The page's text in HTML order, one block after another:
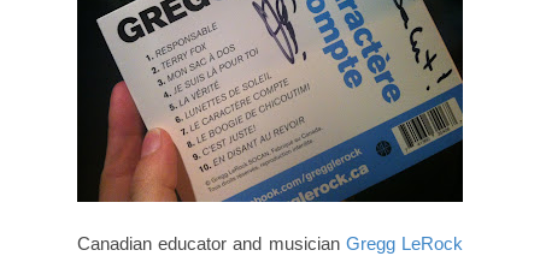
Canadian educator and musician Gregg LeRock